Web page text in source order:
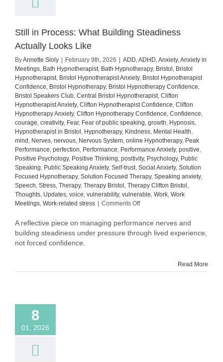
Still in Process: What Building Steadiness
Actually Looks Like
ByAnnette Sloly February 9th, 2026 ADD,ADHD,Anxiety,Anxiety in
Meetings, Bath Hypnotherapist, Bath Hypnotherapy, Bristol , Bristol
Hypnotherapist, Bristol Hypnotherapist Anxiety, Bristol Hypnotherapist
Confidence, Bristol Hypnotherapy, Bristol Hypnotherapy Confidence,
Bristol Speakers Club, Central Bristol Hypnotherapist, Clifton
Hypnotherapist Anxiety, Clifton Hypnotherapist Confidence, Clifton
Hypnotherapy Anxiety, Clifton Hypnotherapy Confidence, Confidence,
courage, creativity, Fear, Fear of public speaking, growth, Hypnosis,
Hypnotherapist in Bristol , Hypnotherapy, Kindness, Mental Health,
mind , Nerves, nervous, Nervous System, online Hypnotherapy, Peak
Performance, perfection, Performance, Performance Anxiety, positive,
Positive Psychology, Positive Thinking, positivity, Psychology, Public
Speaking, Public Speaking Anxiety, Self-trust, Social Anxiety, Solution
Focused Hypnotherapy, Solution Focused Therapy, Speaking anxiety,
Speech, Stress, Therapy, Therapy Bristol , Therapy Clifton Bristol ,
Thoughts, Updates, voice, vulnerability, vulnerable, Work, Work
Meetings, Work-related stress Comments Offon
in
Process:
What
A reflective piece on managing performance nerves and
building steadiness under pressure through lived experience,
not forced confidence.
Read More
8
01, 2026